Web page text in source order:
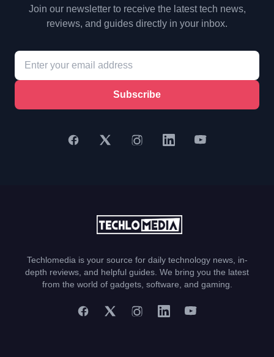
Join our newsletter to receive the latest tech news,
reviews, and guides directly in your inbox.
Subscribe
Techlomedia is your source for daily technology news, in-
depth reviews, and helpful guides. We bring you the latest
from the world of gadgets, software, and gaming.